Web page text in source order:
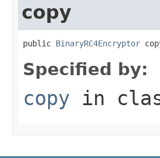
copy
public BinaryRC4Encryptor
Specified by:
copy in